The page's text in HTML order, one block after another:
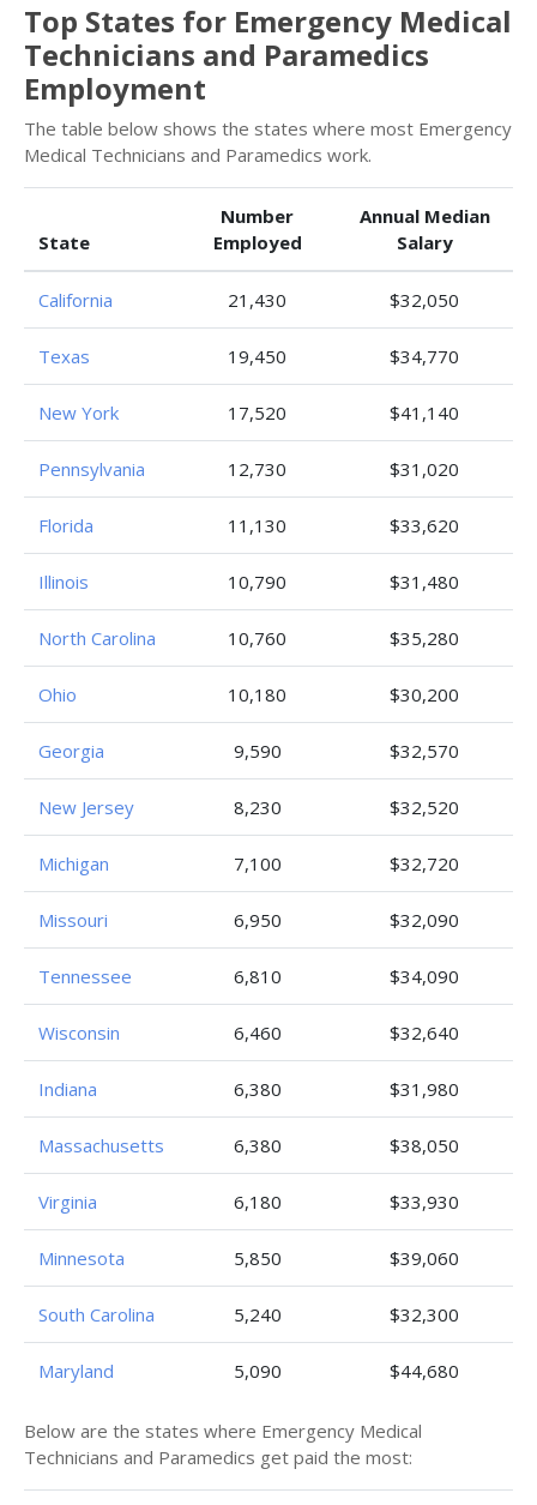
Top States for Emergency Medical
Technicians and Paramedics
Employment
The table below shows the states where most Emergency
Medical Technicians and Paramedics work.
State
Number
Employed
Annual Median
Salary
California 21,430 $32,050
Texas 19,450 $34,770
New York 17,520 $41,140
Pennsylvania 12,730 $31,020
Florida 11,130 $33,620
Illinois 10,790 $31,480
North Carolina 10,760 $35,280
Ohio 10,180 $30,200
Georgia 9,590 $32,570
New Jersey 8,230 $32,520
Michigan 7,100 $32,720
Missouri 6,950 $32,090
Tennessee 6,810 $34,090
Wisconsin 6,460 $32,640
Indiana 6,380 $31,980
Massachusetts 6,380 $38,050
Virginia 6,180 $33,930
Minnesota 5,850 $39,060
South Carolina 5,240 $32,300
Maryland 5,090 $44,680
Below are the states where Emergency Medical
Technicians and Paramedics get paid the most: